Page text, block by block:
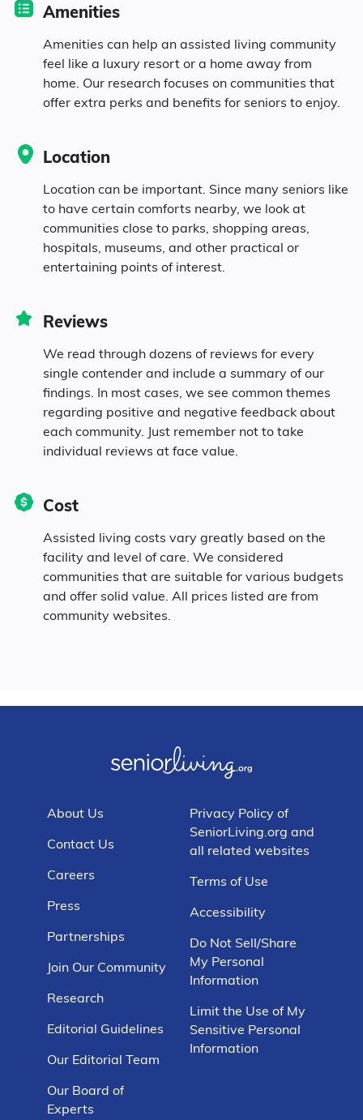
0.9% Black
1.1% Identifying as Other
6.7% Mixed Race
2.1% Hispanic
Amenities
Amenities can help an assisted living community
feel like a luxury resort or a home away from
home. Our research focuses on communities that
offer extra perks and benefits for seniors to enjoy.
Location
Location can be important. Since many seniors like
to have certain comforts nearby, we look at
communities close to parks, shopping areas,
hospitals, museums, and other practical or
entertaining points of interest.
Reviews
We read through dozens of reviews for every
single contender and include a summary of our
findings. In most cases, we see common themes
regarding positive and negative feedback about
each community. Just remember not to take
individual reviews at face value.
Cost
Assisted living costs vary greatly based on the
facility and level of care. We considered
communities that are suitable for various budgets
and offer solid value. All prices listed are from
community websites.
About Us
Contact Us
Careers
Press
Partnerships
Join Our Community
Research
Editorial Guidelines
Our Editorial Team
Our Board of
Experts
Privacy Policy of
SeniorLiving.org and
all related websites
Terms of Use
Accessibility
Do Not Sell/Share
My Personal
Information
Limit the Use of My
Sensitive Personal
Information